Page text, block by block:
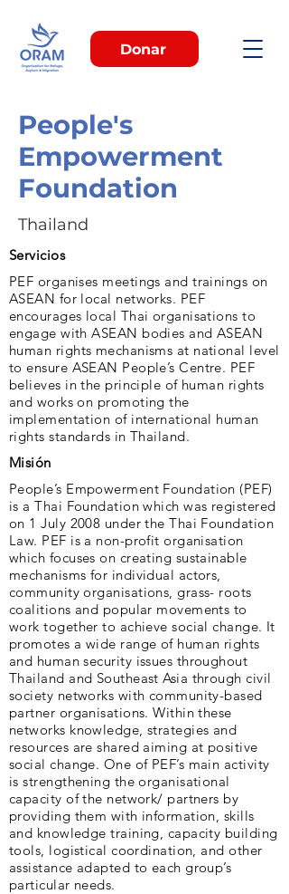
Donar
People's
Empowerment
Foundation
Thailand
Servicios
PEF organises meetings and trainings on
ASEAN for local networks. PEF
encourages local Thai organisations to
engage with ASEAN bodies and ASEAN
human rights mechanisms at national level
to ensure ASEAN People’s Centre. PEF
believes in the principle of human rights
and works on promoting the
implementation of international human
rights standards in Thailand.
Misión
People’s Empowerment Foundation (PEF)
is a Thai Foundation which was registered
on 1 July 2008 under the Thai Foundation
Law. PEF is a non-profit organisation
which focuses on creating sustainable
mechanisms for individual actors,
community organisations, grass- roots
coalitions and popular movements to
work together to achieve social change. It
promotes a wide range of human rights
and human security issues throughout
Thailand and Southeast Asia through civil
society networks with community-based
partner organisations. Within these
networks knowledge, strategies and
resources are shared aiming at positive
social change. One of PEF’s main activity
is strengthening the organisational
capacity of the network/ partners by
providing them with information, skills
and knowledge training, capacity building
tools, logistical coordination, and other
assistance adapted to each group’s
particular needs.